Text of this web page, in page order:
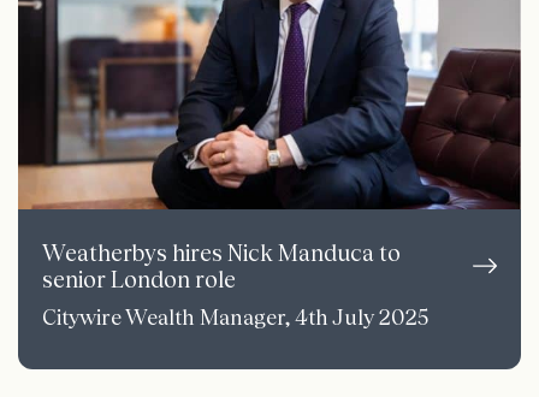
Weatherbys hires Nick Manduca to
senior London role
Citywire Wealth Manager, 4th July 2025